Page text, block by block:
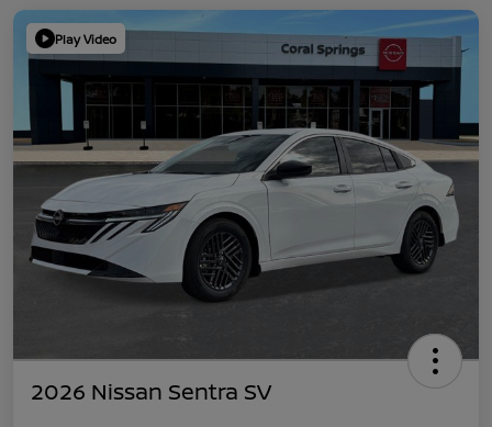
Play Video
2026 Nissan Sentra SV